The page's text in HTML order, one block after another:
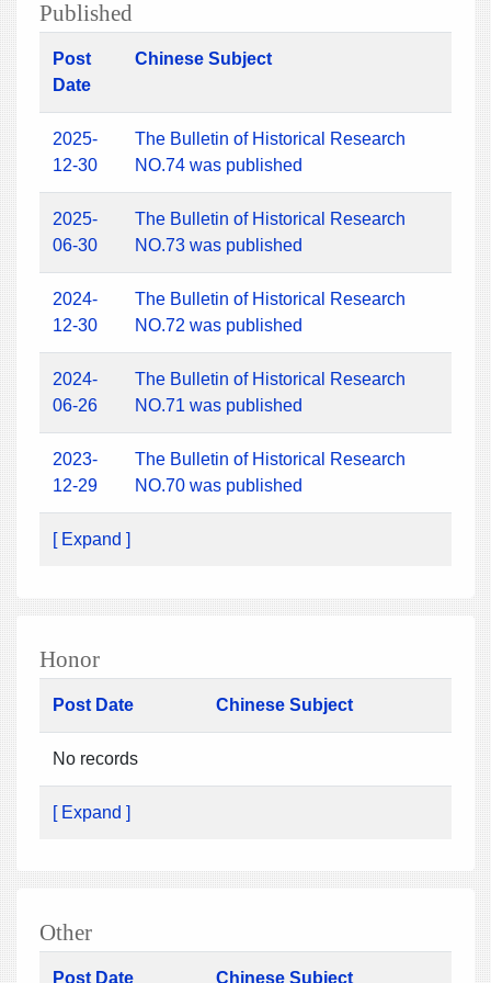
Published
Post
Date
Chinese Subject
2025-
12-30
The Bulletin of Historical Research
NO.74 was published
2025-
06-30
The Bulletin of Historical Research
NO.73 was published
2024-
12-30
The Bulletin of Historical Research
NO.72 was published
2024-
06-26
The Bulletin of Historical Research
NO.71 was published
2023-
12-29
The Bulletin of Historical Research
NO.70 was published
[ Expand ]
Honor
Post Date Chinese Subject
No records
[ Expand ]
Other
Post Date Chinese Subject